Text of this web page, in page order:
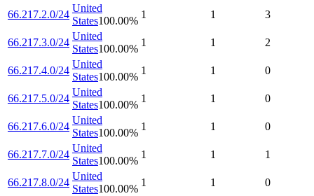
66.217.2.0/24
United
States100.00%
1 1 3
66.217.3.0/24
United
States100.00%
1 1 2
66.217.4.0/24
United
States100.00%
1 1 0
66.217.5.0/24
United
States100.00%
1 1 0
66.217.6.0/24
United
States100.00%
1 1 0
66.217.7.0/24
United
States100.00%
1 1 1
66.217.8.0/24
United
States100.00%
1 1 0